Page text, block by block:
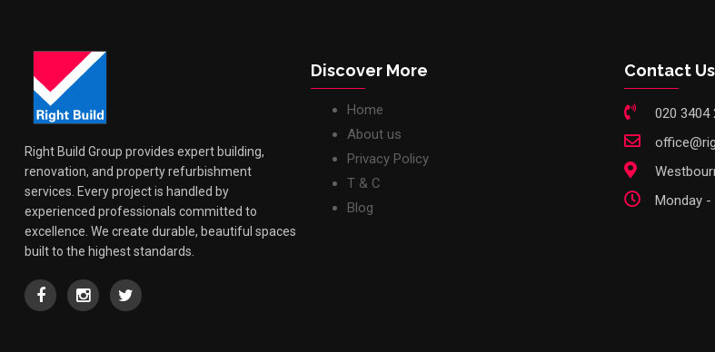
Right Build Group provides expert building,
renovation, and property refurbishment
services. Every project is handled by
experienced professionals committed to
excellence. We create durable, beautiful spaces
built to the highest standards.
Discover More
Home
About us
Privacy Policy
T & C
Blog
Contact Us
020 3404
Monday -